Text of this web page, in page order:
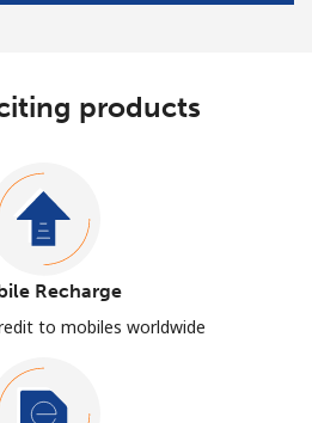
products
Recharge
to mobiles worldwide